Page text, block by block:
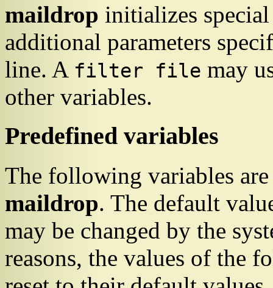
maildrop initializes
additional parameters
line. A filter file may
other variables.
Predefined variables
The following variables
maildrop. The default
may be changed by the
reasons, the values of the